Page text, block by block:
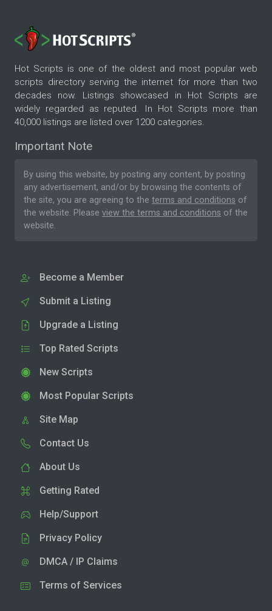
Hot Scripts is one of the oldest and most popular web
scripts directory serving the internet for more than two
decades now. Listings showcased in Hot Scripts are
widely regarded as reputed. In Hot Scripts more than
40,000 listings are listed over 1200 categories.
Important Note
By using this website, by posting any content, by posting
any advertisement, and/or by browsing the contents of
the site, you are agreeing to the terms and conditions of
the website. Please view the terms and conditions of the
website.
Become a Member
Submit a Listing
Upgrade a Listing
Top Rated Scripts
New Scripts
Most Popular Scripts
Site Map
Contact Us
About Us
Getting Rated
Help/Support
Privacy Policy
DMCA / IP Claims
Terms of Services